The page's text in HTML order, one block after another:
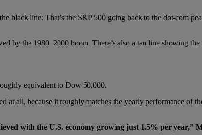
line: That’s the S&P 500 going back to the dot-com
by the 1980–2000 boom. There’s also a tan line showing
equivalent to Dow 50,000.
at all, because it roughly matches the yearly performance of
with the U.S. economy growing just 1.5% per year,”